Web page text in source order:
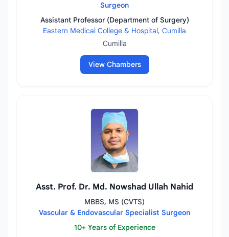
Surgeon
Assistant Professor (Department of Surgery)
Eastern Medical College & Hospital, Cumilla
Cumilla
View Chambers
Asst. Prof. Dr. Md. Nowshad Ullah Nahid
MBBS, MS (CVTS)
Vascular & Endovascular Specialist Surgeon
10+ Years of Experience